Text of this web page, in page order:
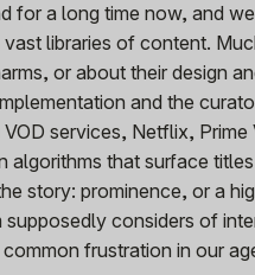
for a long time now, and
libraries of content.
or about their design
and the
services, Netflix, Prime
that surface
story: prominence, or a
considers of
frustration in our